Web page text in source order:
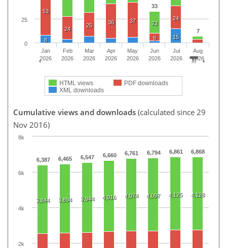
33
7
23
53
24
25 36 37
8
24
8 15
HTML views
PDF downloads
XML downloads
Jan
2026
Feb
2026
Mar
2026
Apr
2026
May
2026
Jun
2026
Jul
2026
Aug
2026
0
25
Cumulative views and downloads (calculated since 29
Nov 2016)
6,387 6,465 6,547 6,660 6,761 6,794 6,861 6,868
3,844 3,894 3,944 4,016 4,074 4,097 4,125 4,128
2k
4k
6k
8k